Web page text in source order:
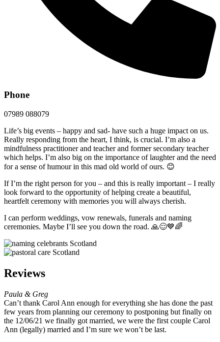
Phone
07989 088079
Life’s big events – happy and sad- have such a huge impact on us.
Really responding from the heart, I think, is crucial. I’m also a
mindfulness practitioner and teacher and former secondary teacher
which helps. I’m also big on the importance of laughter and the need
for a sense of humour in this mad old world of ours. 😊
If I’m the right person for you – and this is really important – I really
look forward to the opportunity of helping create a beautiful,
heartfelt ceremony with memories you will always cherish.
I can perform weddings, vow renewals, funerals and naming
ceremonies. Maybe I’ll see you down the road. 🙏😌💙🌈
Reviews
Paula & Greg
Can’t thank Carol Ann enough for everything she has done the past
few years from planning our ceremony to postponing but finally on
the 12/06/21 we finally got married, we were the first couple Carol
Ann (legally) married and I’m sure we won’t be last.